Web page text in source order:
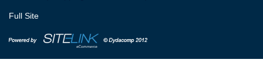
Full Site